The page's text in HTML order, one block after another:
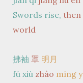
Swords rise,
world
拂袖 罩 明月
fú xiù zhào míng